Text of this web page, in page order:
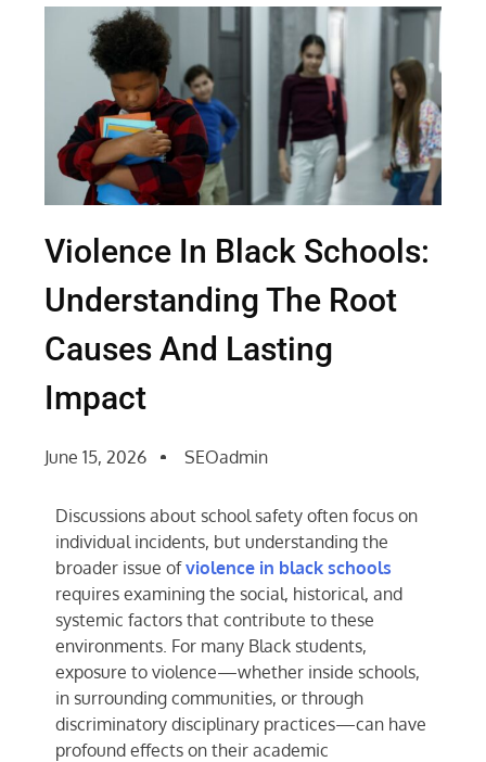
Violence In Black Schools:
Understanding The Root
Causes And Lasting
Impact
June 15, 2026 SEOadmin
Discussions about school safety often focus on
individual incidents, but understanding the
broader issue ofviolence in black schools
requires examining the social, historical, and
systemic factors that contribute to these
environments. For many Black students,
exposure to violence—whether inside schools,
in surrounding communities, or through
discriminatory disciplinary practices—can have
profound effects on their academic